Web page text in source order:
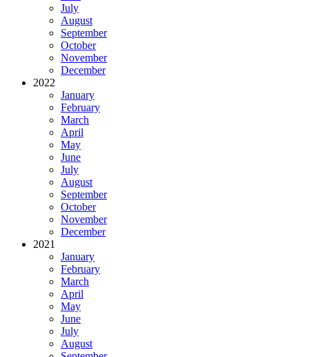
July
August
September
October
November
December
2022
January
February
March
April
May
June
July
August
September
October
November
December
2021
January
February
March
April
May
June
July
August